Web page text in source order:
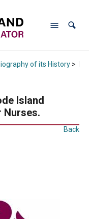
of its History>
Island
Nurses.
Back